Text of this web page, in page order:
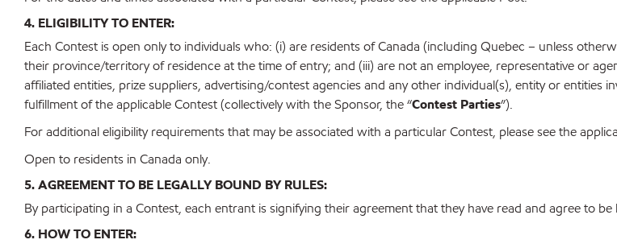
4. ELIGIBILITY TO ENTER:
Each Contest is open only to individuals who: (i) are residents of Canada (including Quebec – unless
their province/territory of residence at the time of entry; and (iii) are not an employee, representative or
affiliated entities, prize suppliers, advertising/contest agencies and any other individual(s), entity or
fulfillment of the applicable Contest (collectively with the Sponsor, the “Contest Parties”).
For additional eligibility requirements that may be associated with a particular Contest, please see the
Open to residents in Canada only.
5. AGREEMENT TO BE LEGALLY BOUND BY RULES:
By participating in a Contest, each entrant is signifying their agreement that they have read and agree to
6. HOW TO ENTER: